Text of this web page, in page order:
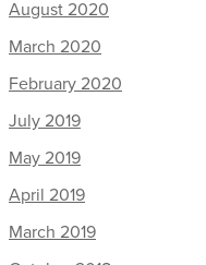
August 2020
March 2020
February 2020
July 2019
May 2019
April 2019
March 2019